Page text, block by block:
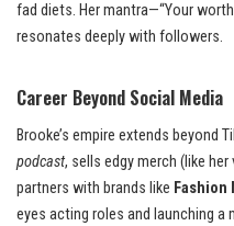
fad diets. Her mantra—“Your
resonates deeply with followers.
Career Beyond Social Media
Brooke’s empire extends beyond
podcast, sells edgy merch (like her
partners with brands like Fashion
eyes acting roles and launching a